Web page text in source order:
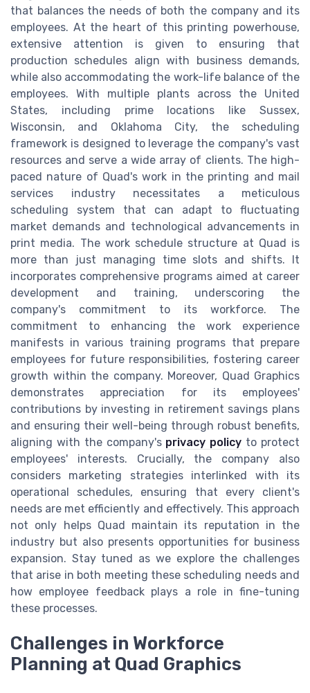
that balances the needs of both the company and its
employees. At the heart of this printing powerhouse,
extensive attention is given to ensuring that
production schedules align with business demands,
while also accommodating the work-life balance of the
employees. With multiple plants across the United
States, including prime locations like Sussex,
Wisconsin, and Oklahoma City, the scheduling
framework is designed to leverage the company's vast
resources and serve a wide array of clients. The high-
paced nature of Quad's work in the printing and mail
services industry necessitates a meticulous
scheduling system that can adapt to fluctuating
market demands and technological advancements in
print media. The work schedule structure at Quad is
more than just managing time slots and shifts. It
incorporates comprehensive programs aimed at career
development and training, underscoring the
company's commitment to its workforce. The
commitment to enhancing the work experience
manifests in various training programs that prepare
employees for future responsibilities, fostering career
growth within the company. Moreover, Quad Graphics
demonstrates appreciation for its employees'
contributions by investing in retirement savings plans
and ensuring their well-being through robust benefits,
aligning with the company's privacy policy to protect
employees' interests. Crucially, the company also
considers marketing strategies interlinked with its
operational schedules, ensuring that every client's
needs are met efficiently and effectively. This approach
not only helps Quad maintain its reputation in the
industry but also presents opportunities for business
expansion. Stay tuned as we explore the challenges
that arise in both meeting these scheduling needs and
how employee feedback plays a role in fine-tuning
these processes.
Challenges in Workforce
Planning at Quad Graphics